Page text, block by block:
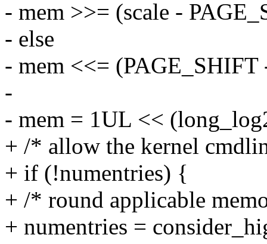
- mem >>= (scale -
- else
- mem <<= (PAGE_SHIFT
-
- mem = 1UL <<
+ /* allow the kernel
+ if (!numentries) {
+ /* round applicable
+ numentries =